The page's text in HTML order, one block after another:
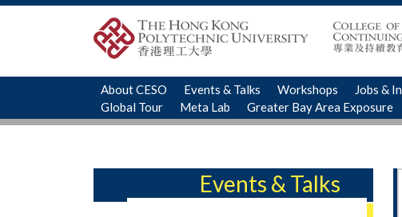
About CESO Events & Talks Workshops Jobs &
Global Tour
Meta Lab Greater Bay Area Exposure
Events & Talks